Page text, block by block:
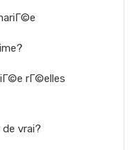
rГ©elles
vrai?